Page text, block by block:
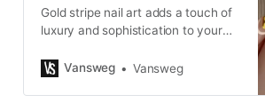
Gold stripe nail art adds a touch of
luxury and sophistication to your
spring season. Whether you prefer
Vansweg Vansweg